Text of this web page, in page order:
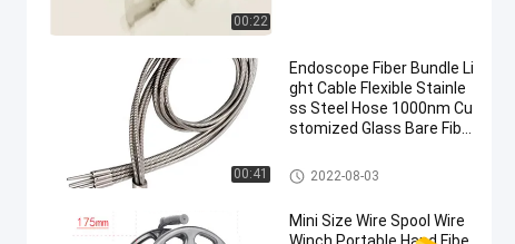
00:22
00:41
Endoscope Fiber Bundle Li
ght Cable Flexible Stainle
ss Steel Hose 1000nm Cu
stomized Glass Bare Fibe
Bare Optical Fiber
2022-08-03
Mini Size Wire Spool Wire